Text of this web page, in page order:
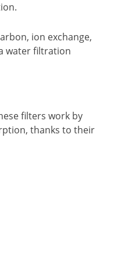
ion exchange,
water filtration
filters work by
thanks to their